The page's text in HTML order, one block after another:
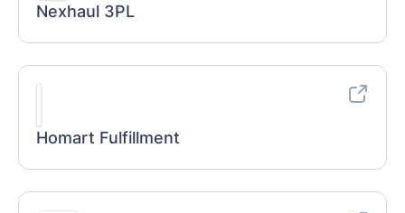
Nexhaul 3PL
Homart Fulfillment